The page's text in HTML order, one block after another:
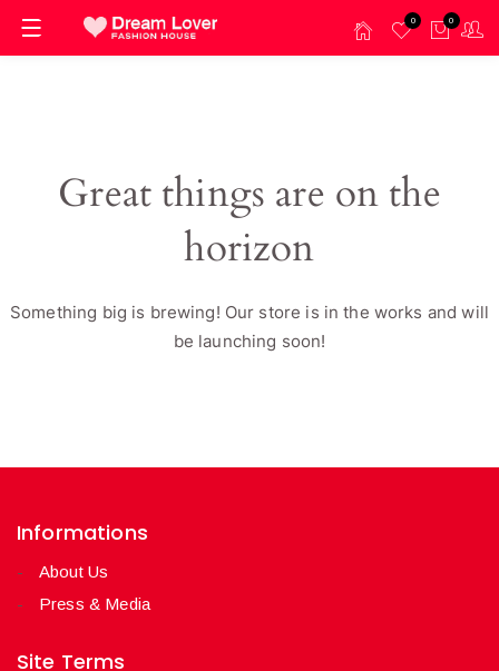
0 0
Great things are on the
horizon
Something big is brewing! Our store is in the works and will
be launching soon!
Informations
About Us
Press & Media
Site Terms